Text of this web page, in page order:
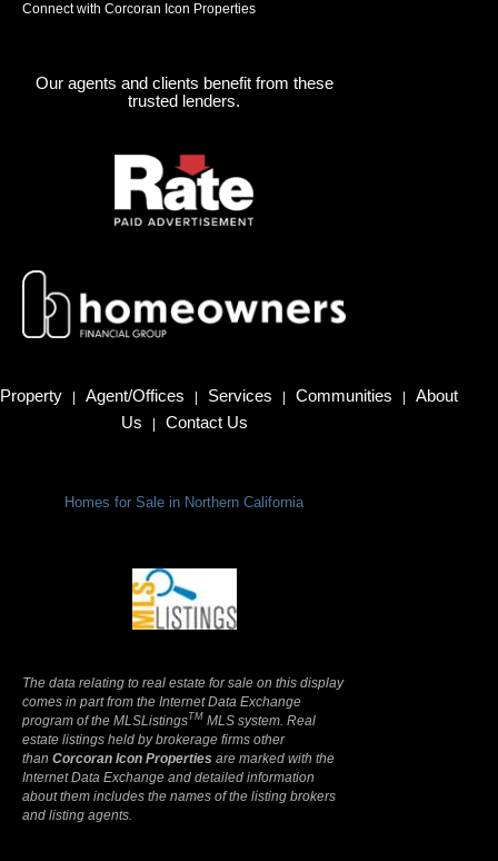
Connect with Corcoran Icon Properties
Our agents and clients benefit from these
trusted lenders.
Property | Agent/Offices | Services | Communities |
About
Us
| Contact Us
Homes for Sale in Northern California
The data relating to real estate for sale on this display
comes in part from the Internet Data Exchange
program of the MLSListingsTM MLS system. Real
estate listings held by brokerage firms other
than Corcoran Icon Properties are marked with the
Internet Data Exchange and detailed information
about them includes the names of the listing brokers
and listing agents.